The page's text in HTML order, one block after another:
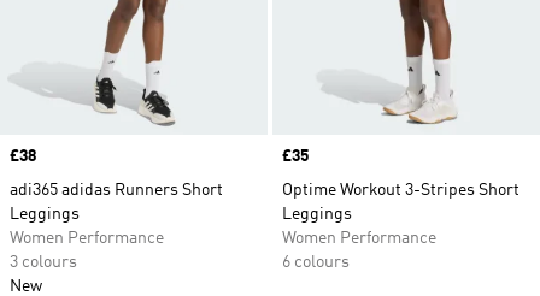
Price
£38
adi365 adidas Runners Short
Leggings
Women Performance
3 colours
New
Price
£35
Optime Workout 3-Stripes Short
Leggings
Women Performance
6 colours